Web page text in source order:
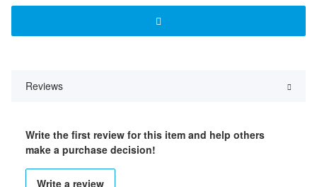
Reviews
Write the first review for this item and help others
make a purchase decision!
Write a review